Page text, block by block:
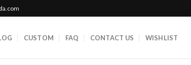
CUSTOM FAQ CONTACT US WISHLIST